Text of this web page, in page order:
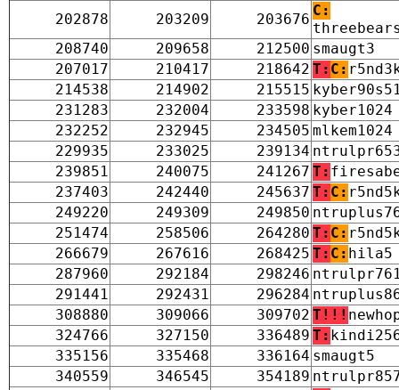
202878
203209 203676
C:
208740
209658 212500 smaugt3
207017
210417 218642 T: C:
214538
214902 215515
231283
232004 233598 kyber1024
232252
232945 234505 mlkem1024
229935
233025 239134
239851
240075 241267 T:
237403
242440 245637 T: C:
249220
249309 249850
251474
258506 264280 T: C:
266679
267616 268425 T: C: hila5
287960
292184 298246
291441
292431 296284
308880
309066 309702 T!!!
324766
327150 336489 T:
335156
335468 336164 smaugt5
340559
346545 354189